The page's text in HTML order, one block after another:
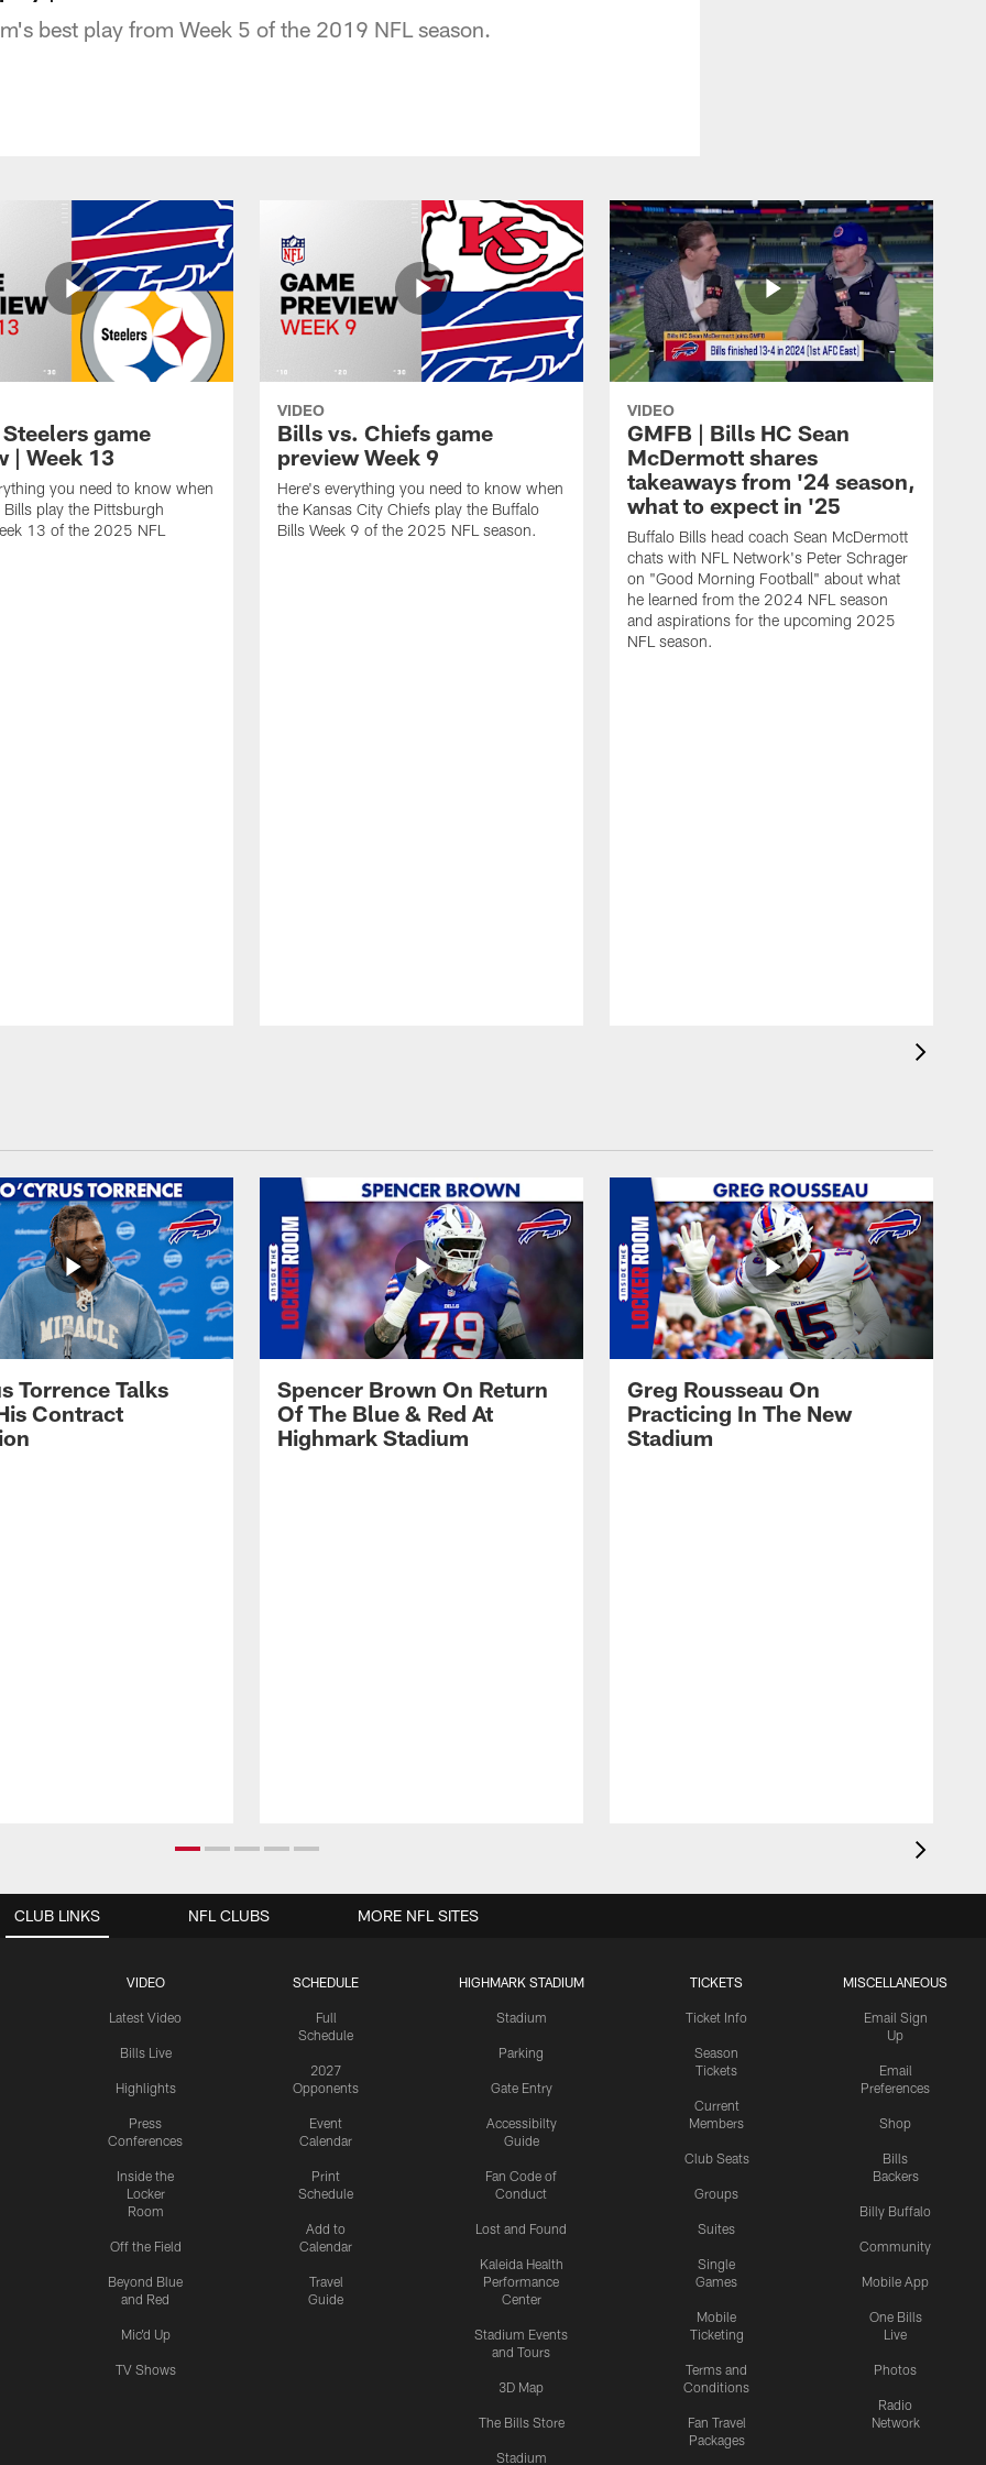
best play from Week 5 of the 2019 NFL season.
game
| Week 13
you need to know when
play the Pittsburgh
13 of the 2025 NFL
VIDEO
Bills vs. Chiefs game
preview Week 9
Here's everything you need to know when
the Kansas City Chiefs play the Buffalo
Bills Week 9 of the 2025 NFL season.
VIDEO
GMFB | Bills HC Sean
McDermott shares
takeaways from '24 season,
what to expect in '25
Buffalo Bills head coach Sean McDermott
chats with NFL Network's Peter Schrager
on "Good Morning Football" about what
he learned from the 2024 NFL season
and aspirations for the upcoming 2025
NFL season.
Torrence Talks
Contract
Spencer Brown On Return
Of The Blue & Red At
Highmark Stadium
Greg Rousseau On
Practicing In The New
Stadium
CLUB LINKS
VIDEO
Latest Video
Bills Live
Highlights
Press
Conferences
Inside the
Locker
Room
Off the Field
Beyond Blue
and Red
Mic'd Up
TV Shows
SCHEDULE
Full
Schedule
2027
Opponents
Event
Calendar
Print
Schedule
Add to
Calendar
Travel
Guide
HIGHMARK STADIUM
Stadium
Parking
Gate Entry
Accessibilty
Guide
Fan Code of
Conduct
Lost and Found
Kaleida Health
Performance
Center
Stadium Events
and Tours
3D Map
The Bills Store
Stadium
TICKETS
Ticket Info
Season
Tickets
Current
Members
Club Seats
Groups
Suites
Single
Games
Mobile
Ticketing
Terms and
Conditions
Fan Travel
Packages
MISCELLANEOUS
Email Sign
Up
Email
Preferences
Shop
Bills
Backers
Billy Buffalo
Community
Mobile App
One Bills
Live
Photos
Radio
Network
NFL CLUBS MORE NFL SITES